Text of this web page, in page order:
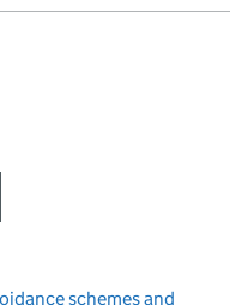
schemes and